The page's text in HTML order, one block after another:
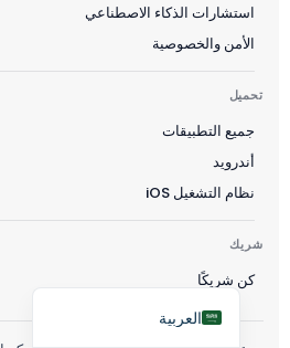
استشارات الذكاء الاصطناعي
الأمن والخصوصية
تحميل
جميع التطبيقات
أندرويد
نظام التشغيل iOS
شريك
كن شريكًا
العربية
English
Português do Brasil